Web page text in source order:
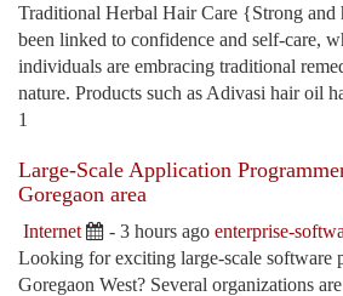
Traditional Herbal Hair Care {Strong and
been linked to confidence and self-care,
individuals are embracing traditional
nature. Products such as Adivasi hair oil
1
Large-Scale Application
Goregaon area
Internet - 3 hours ago enterprise-
Looking for exciting large-scale software
Goregaon West? Several organizations